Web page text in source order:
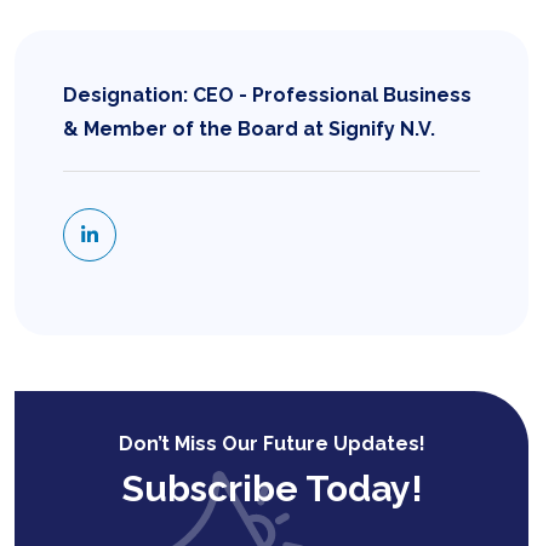
Designation: CEO - Professional Business
& Member of the Board at Signify N.V.
Don’t Miss Our Future Updates!
Subscribe Today!